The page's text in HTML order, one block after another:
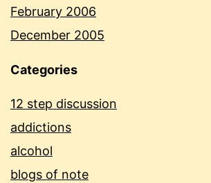
February 2006
December 2005
Categories
12 step discussion
addictions
alcohol
blogs of note